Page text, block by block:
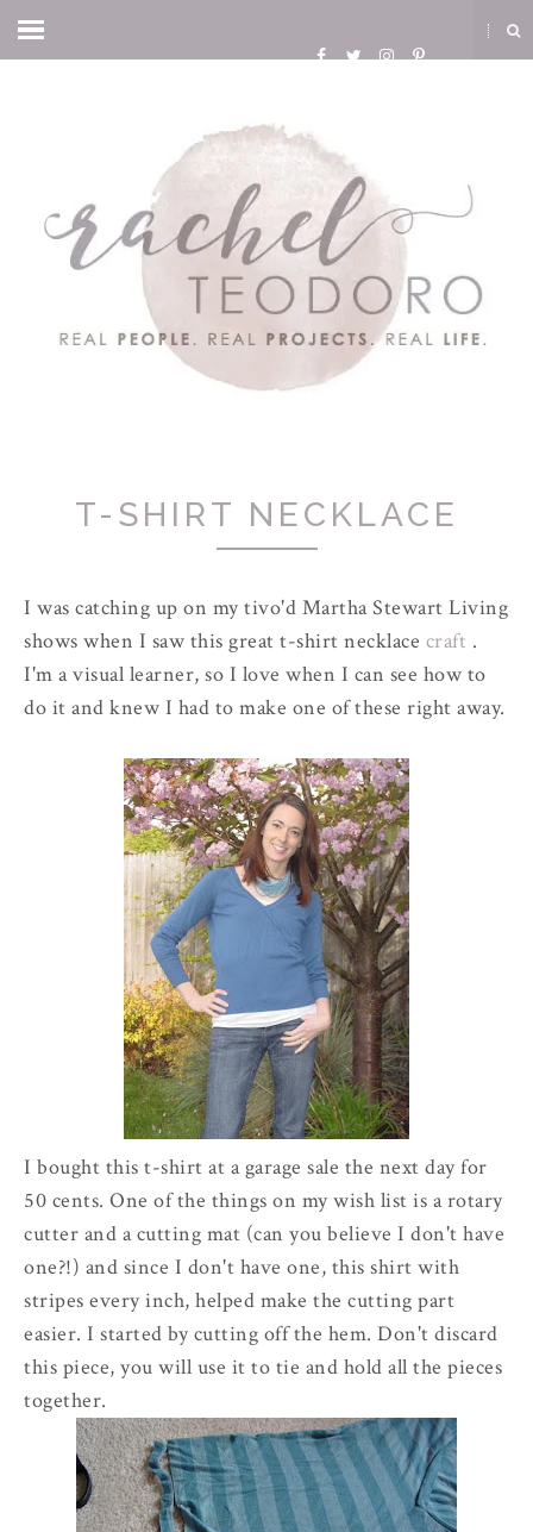
T-SHIRT NECKLACE
I was catching up on mytivo'd Martha Stewart Living
shows when I saw this great t-shirt necklace craft .
I'm a visual learner, so I love when I can see how to
do it and knew I had to make one of these right away.
I bought this t-shirt at a garage sale the next day for
50 cents. One of the things on my wish list is a rotary
cutter and a cutting mat (can you believe I don't have
one?!) and since I don't have one, this shirt with
stripes every inch, helped make the cutting part
easier. I started by cutting off the hem. Don't discard
this piece, you will use it to tie and hold all the pieces
together.